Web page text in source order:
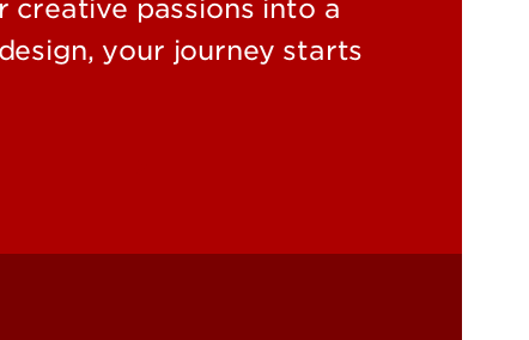
creative passions into a
your journey starts